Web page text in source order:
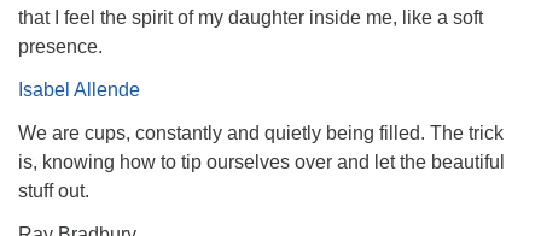
that I feel the spirit of my daughter inside me, like a soft
presence.
Isabel Allende
We are cups, constantly and quietly being filled. The trick
is, knowing how to tip ourselves over and let the beautiful
stuff out.